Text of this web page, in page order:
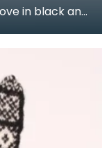
in black and